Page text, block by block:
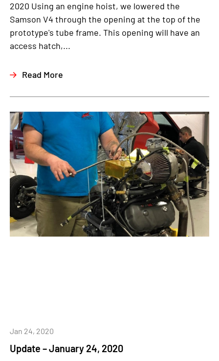
2020 Using an engine hoist, we lowered the
Samson V4 through the opening at the top of the
prototype's tube frame. This opening will have an
access hatch,...
Read More
Update – January 24, 2020
Jan 24, 2020